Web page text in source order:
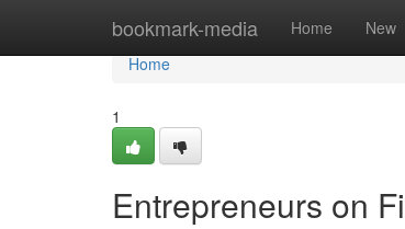
bookmark-media Home New
Home
Home
1
Entrepreneurs on